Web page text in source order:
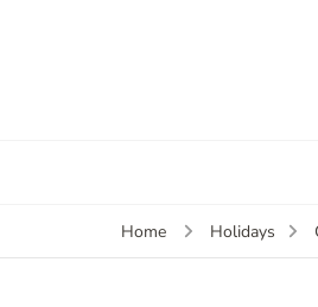
Home Holidays